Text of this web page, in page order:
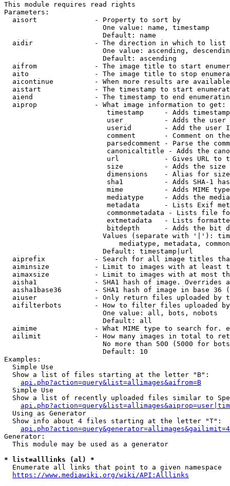
This module requires read rights
Parameters:
  aisort              - Property to sort by
                        One value: name, timestamp
                        Default: name
  aidir               - The direction in which to list
One value: ascending,
                        Default: ascending
aifrom              - The image title to start
aito                - The image title to stop
aicontinue          - When more results are
aistart             - The timestamp to start
aiend               - The timestamp to end
  aiprop              - What image information to get:
timestamp     - Adds
user          - Adds the
userid        - Add the user
comment       - Comment on
parsedcomment - Parse the
canonicaltitle - Adds the
url           - Gives URL to
size          - Adds the
                         dimensions    - Alias for size
sha1          - Adds SHA-1
mime          - Adds MIME
mediatype     - Adds the
metadata      - Lists Exif
commonmetadata - Lists file
extmetadata   - Lists
bitdepth      - Adds the bit
Values (separate with '|'):
mediatype, metadata,
                        Default: timestamp|url
aiprefix            - Search for all image titles
aiminsize           - Limit to images with at least
aimaxsize           - Limit to images with at most
aisha1              - SHA1 hash of image. Overrides
aisha1base36        - SHA1 hash of image in base 36
aiuser              - Only return files uploaded by
aifilterbots        - How to filter files uploaded
                        One value: all, bots, nobots
                        Default: all
aimime              - What MIME type to search for.
ailimit             - How many images in total to
No more than 500 (5000 for
                        Default: 10
Examples:
  Simple Use
  Show a list of files starting at the letter "B":
api.php?action=query&list=allimages&aifrom=B
  Simple Use
Show a list of recently uploaded files similar to
  Using as Generator
  Show info about 4 files starting at the letter "T":
Generator:
  This module may be used as a generator
* list=alllinks (al) *
  Enumerate all links that point to a given namespace
https://www.mediawiki.org/wiki/API:Alllinks